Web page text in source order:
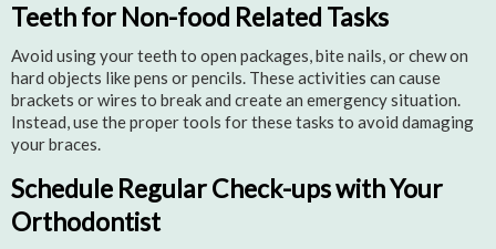
Teeth for Non-food Related Tasks
Avoid using your teeth to open packages, bite nails, or chew on
hard objects like pens or pencils. These activities can cause
brackets or wires to break and create an emergency situation.
Instead, use the proper tools for these tasks to avoid damaging
your braces.
Schedule Regular Check-ups with Your
Orthodontist